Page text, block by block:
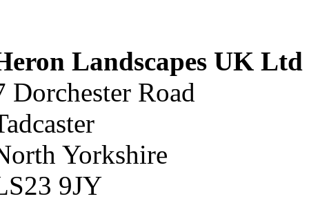
Landscapes UK Ltd
Dorchester Road
Yorkshire
9JY